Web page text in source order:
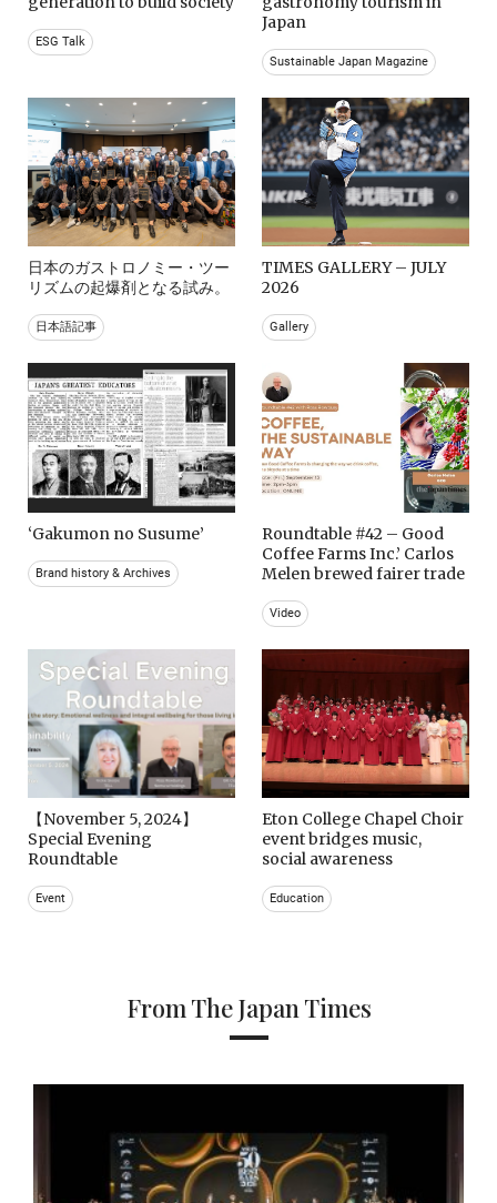
ESG Talk
Japan
Sustainable Japan Magazine
日本のガストロノミー・ツー
リズムの起爆剤となる試み。
日本語記事
TIMES GALLERY – JULY
2026
Gallery
‘Gakumon no Susume’
Brand history & Archives
Roundtable #42 – Good
Coffee Farms Inc.’ Carlos
Melen brewed fairer trade
Video
【November 5, 2024】
Special Evening
Roundtable
Event
Eton College Chapel Choir
event bridges music,
social awareness
Education
From The Japan Times